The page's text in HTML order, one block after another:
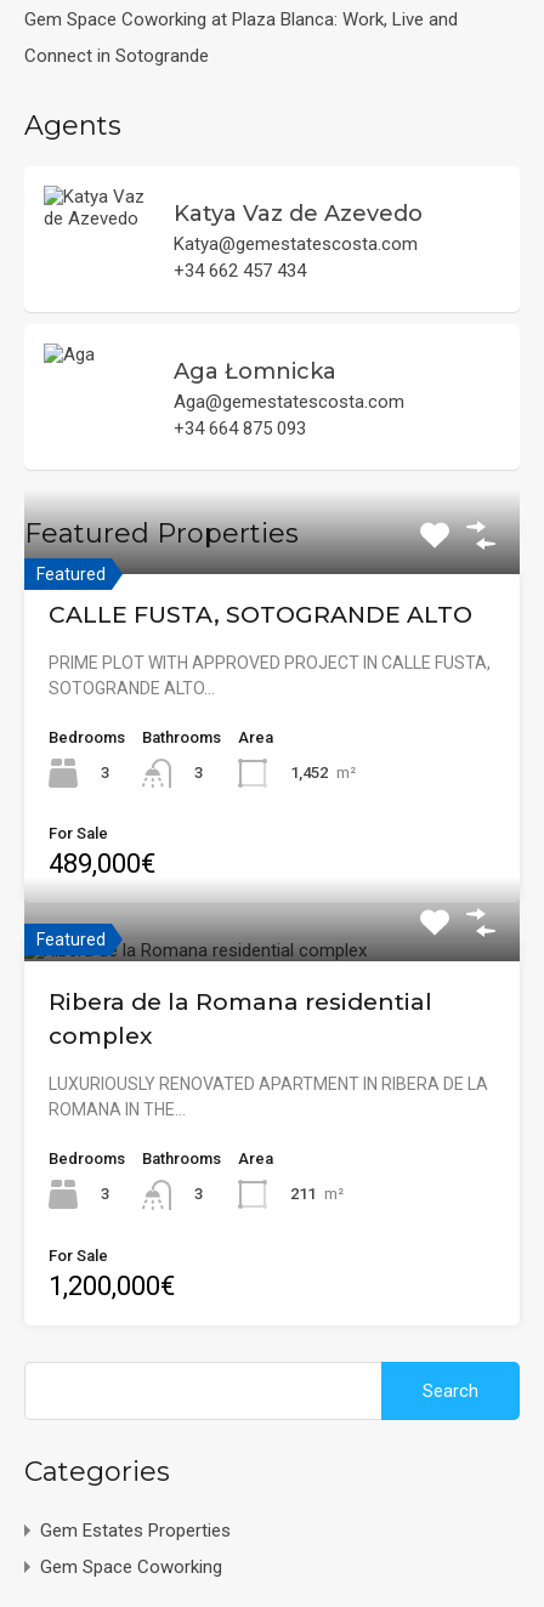
Gem Space Coworking at Plaza Blanca: Work, Live and
Connect in Sotogrande
Agents
Katya Vaz de Azevedo
Katya@gemestatescosta.com
+34 662 457 434
Aga Łomnicka
Aga@gemestatescosta.com
+34 664 875 093
Featured Properties
Featured
CALLE FUSTA, SOTOGRANDE ALTO
PRIME PLOT WITH APPROVED PROJECT IN CALLE FUSTA,
SOTOGRANDE ALTO…
Bedrooms
3
Bathrooms
3
Area
1,452 m²
For Sale
489,000€
Featured
Ribera de la Romana residential
complex
LUXURIOUSLY RENOVATED APARTMENT IN RIBERA DE LA
ROMANA IN THE…
Bedrooms
3
Bathrooms
3
Area
211 m²
For Sale
1,200,000€
Categories
Gem Estates Properties
Gem Space Coworking